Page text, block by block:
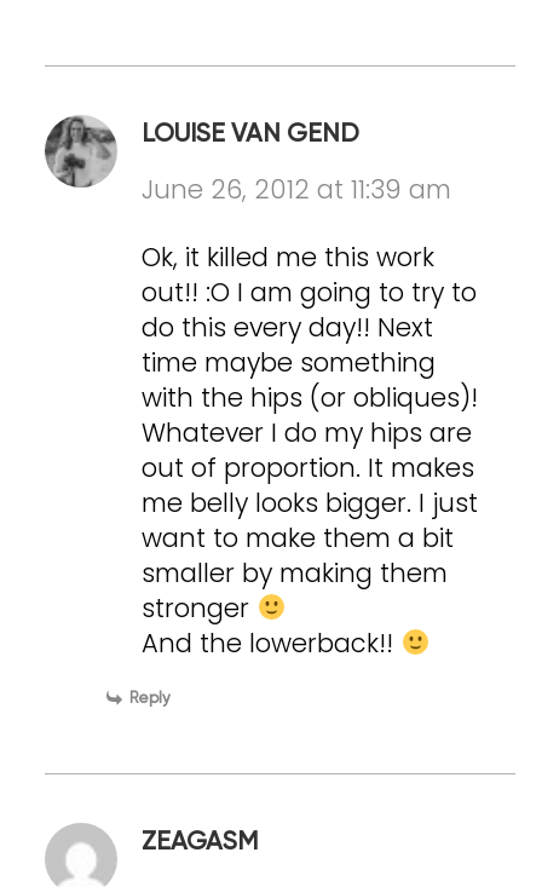
LOUISE VAN GEND
June 26, 2012 at 11:39 am
Ok, it killed me this work
out!! :O I am going to try to
do this every day!! Next
time maybe something
with the hips (or obliques)!
Whatever I do my hips are
out of proportion. It makes
me belly looks bigger. I just
want to make them a bit
smaller by making them
stronger
And the lowerback!!
Reply
ZEAGASM